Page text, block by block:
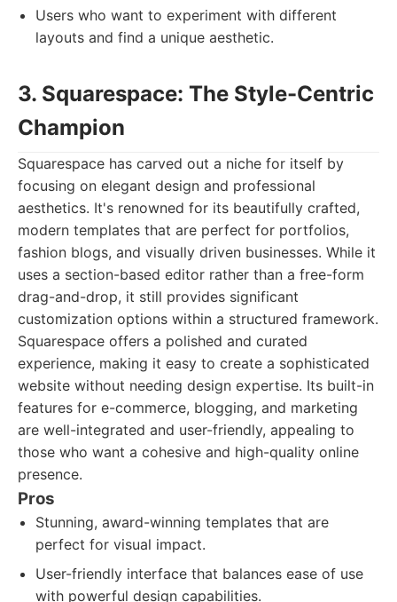
Users who want to experiment with different
layouts and find a unique aesthetic.
3. Squarespace: The Style-Centric
Champion
Squarespace has carved out a niche for itself by
focusing on elegant design and professional
aesthetics. It's renowned for its beautifully crafted,
modern templates that are perfect for portfolios,
fashion blogs, and visually driven businesses. While it
uses a section-based editor rather than a free-form
drag-and-drop, it still provides significant
customization options within a structured framework.
Squarespace offers a polished and curated
experience, making it easy to create a sophisticated
website without needing design expertise. Its built-in
features for e-commerce, blogging, and marketing
are well-integrated and user-friendly, appealing to
those who want a cohesive and high-quality online
presence.
Pros
Stunning, award-winning templates that are
perfect for visual impact.
User-friendly interface that balances ease of use
with powerful design capabilities.